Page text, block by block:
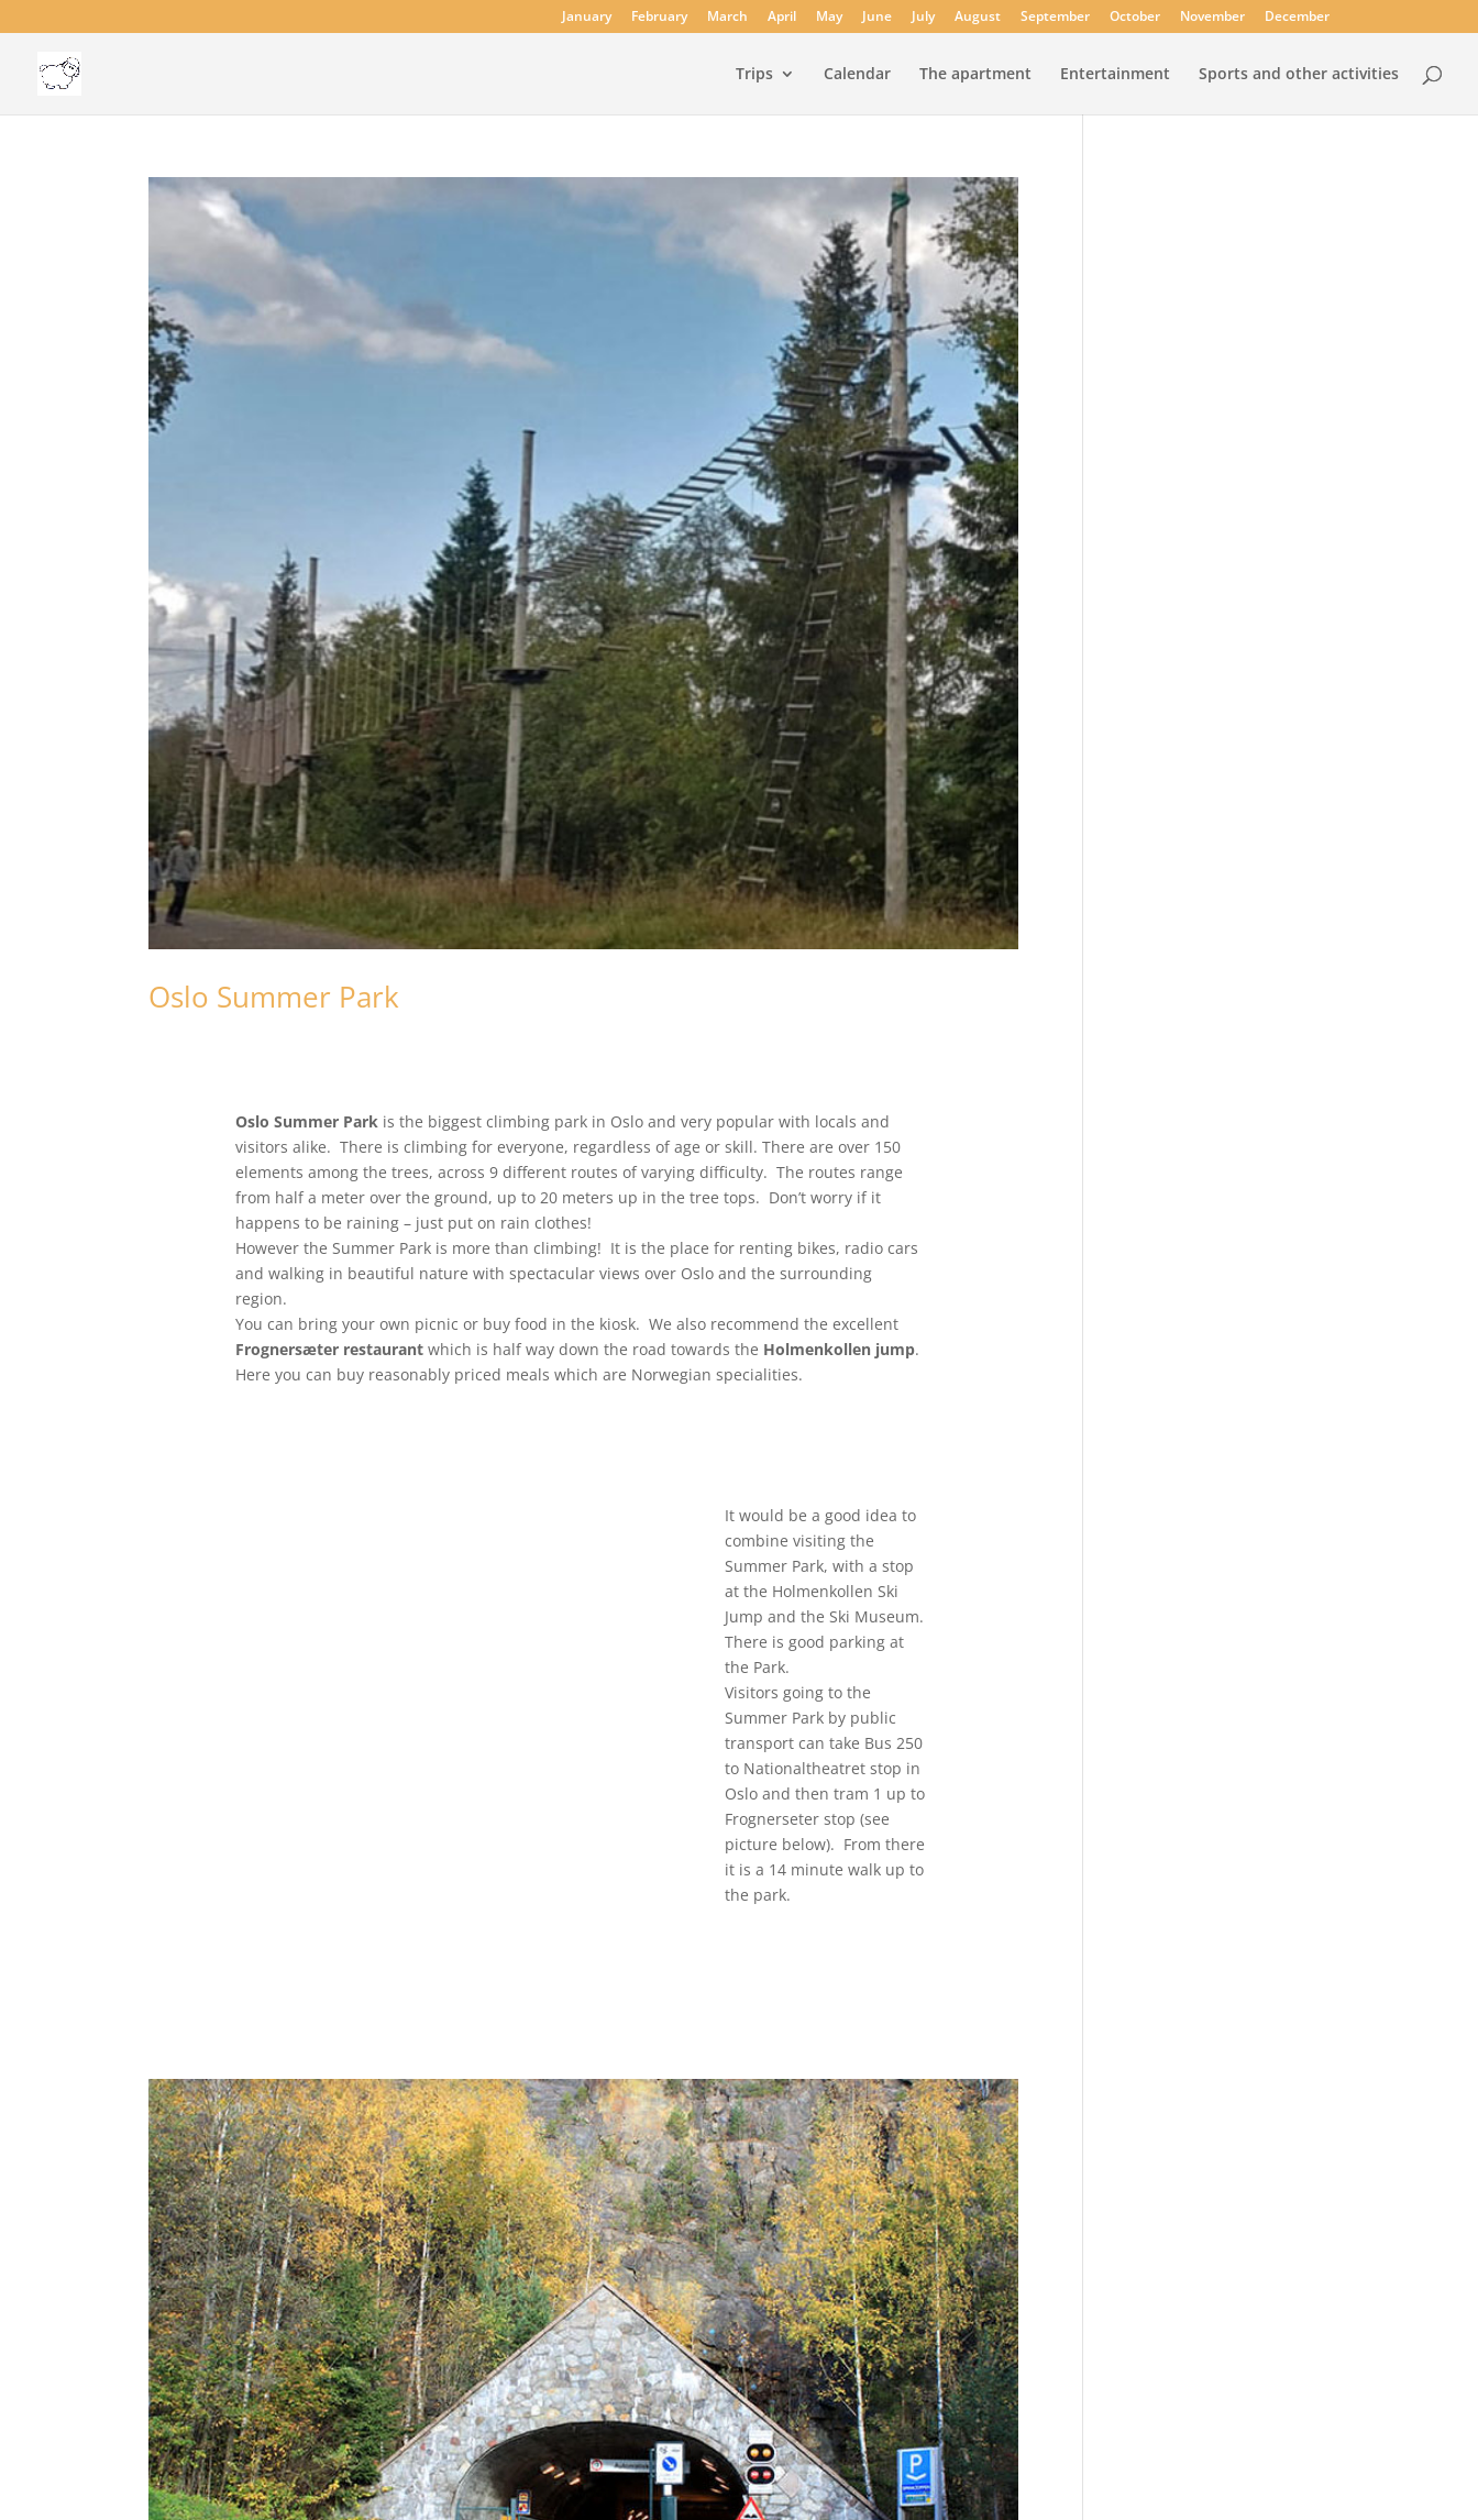
January February March April May June July August September October November December
Trips Calendar The apartment Entertainment Sports and other activities
Oslo Summer Park
Oslo Summer Park is the biggest climbing park in Oslo and very popular with locals and
visitors alike. There is climbing for everyone, regardless of age or skill. There are over 150
elements among the trees, across 9 different routes of varying difficulty. The routes range
from half a meter over the ground, up to 20 meters up in the tree tops. Don’t worry if it
happens to be raining – just put on rain clothes!
However the Summer Park is more than climbing! It is the place for renting bikes, radio cars
and walking in beautiful nature with spectacular views over Oslo and the surrounding
region.
You can bring your own picnic or buy food in the kiosk. We also recommend the excellent
Frognersæter restaurant which is half way down the road towards the Holmenkollen jump.
Here you can buy reasonably priced meals which are Norwegian specialities.
It would be a good idea to
combine visiting the
Summer Park, with a stop
at the Holmenkollen Ski
Jump and the Ski Museum.
There is good parking at
the Park.
Visitors going to the
Summer Park by public
transport can take Bus 250
to Nationaltheatret stop in
Oslo and then tram 1 up to
Frognerseter stop (see
picture below). From there
it is a 14 minute walk up to
the park.